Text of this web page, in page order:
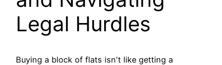
Legal Hurdles
Buying a block of flats isn't like getting a